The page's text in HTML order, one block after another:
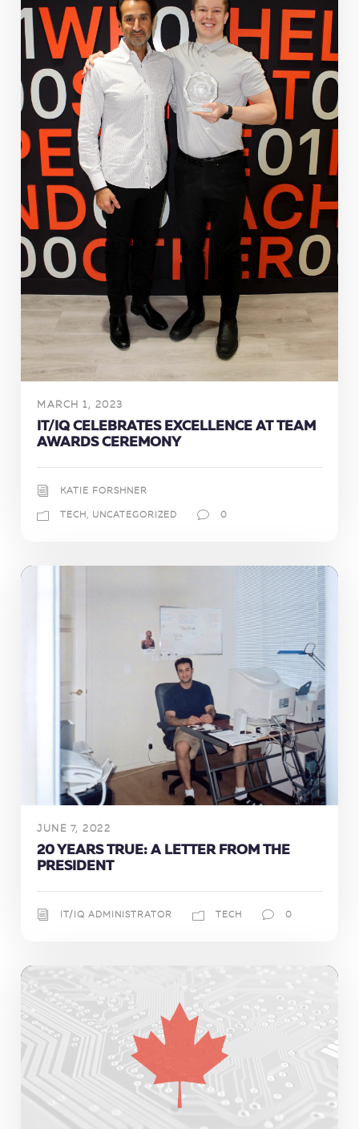
MARCH 1, 2023
IT/IQ CELEBRATES EXCELLENCE AT TEAM
AWARDS CEREMONY
KATIE FORSHNER
TECH, UNCATEGORIZED 0
JUNE 7, 2022
20 YEARS TRUE: A LETTER FROM THE
PRESIDENT
IT/IQ ADMINISTRATOR TECH 0